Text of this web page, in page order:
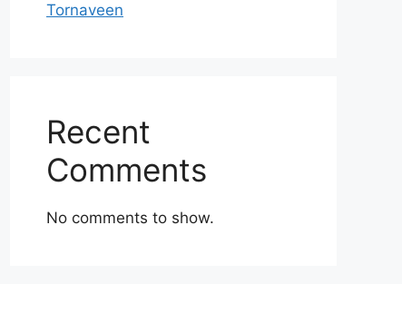
Tornaveen
Recent
Comments
No comments to show.